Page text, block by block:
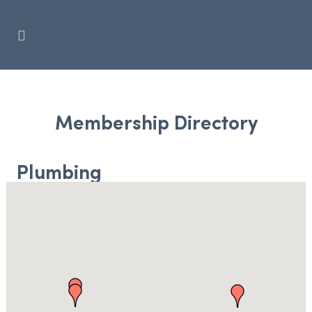
Membership Directory
Plumbing